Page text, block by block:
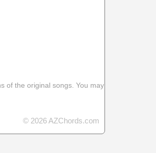
of the original songs. You may
© 2026 AZChords.com